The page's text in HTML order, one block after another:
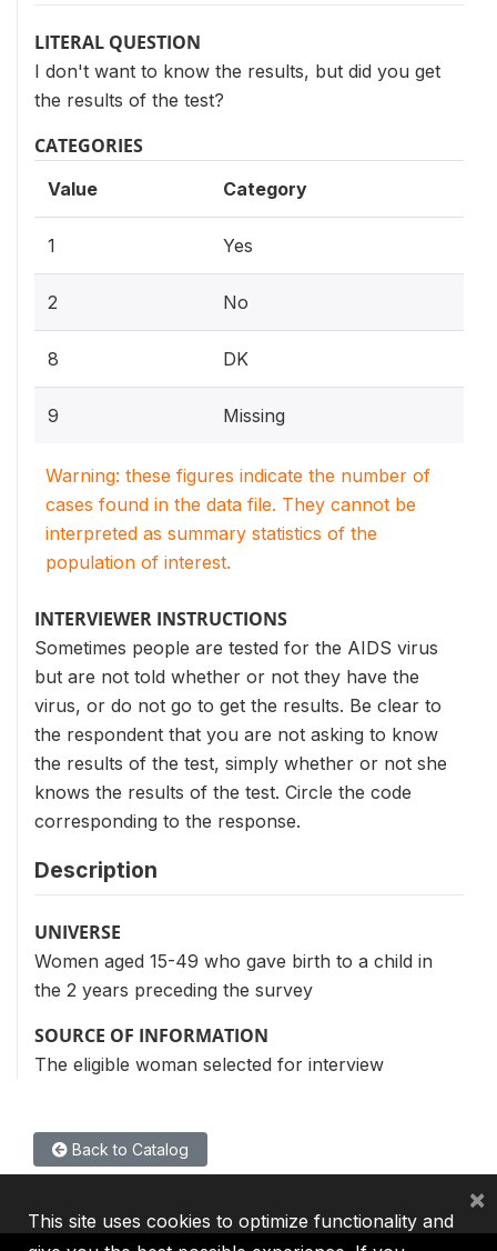
LITERAL QUESTION
I don't want to know the results, but did you get
the results of the test?
CATEGORIES
Value Category
1 Yes
2 No
8 DK
9 Missing
Warning: these figures indicate the number of
cases found in the data file. They cannot be
interpreted as summary statistics of the
population of interest.
INTERVIEWER INSTRUCTIONS
Sometimes people are tested for the AIDS virus
but are not told whether or not they have the
virus, or do not go to get the results. Be clear to
the respondent that you are not asking to know
the results of the test, simply whether or not she
knows the results of the test. Circle the code
corresponding to the response.
Description
UNIVERSE
Women aged 15-49 who gave birth to a child in
the 2 years preceding the survey
SOURCE OF INFORMATION
The eligible woman selected for interview
Back to Catalog
This site uses cookies to optimize functionality and
×